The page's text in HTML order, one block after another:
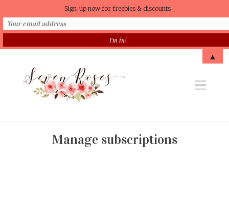
Manage subscriptions
Sign-up now for freebies & discounts
▲